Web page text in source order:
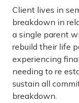
Client lives in
breakdown in
a single parent
rebuild their life
experiencing
needing to re
sustain all
breakdown.